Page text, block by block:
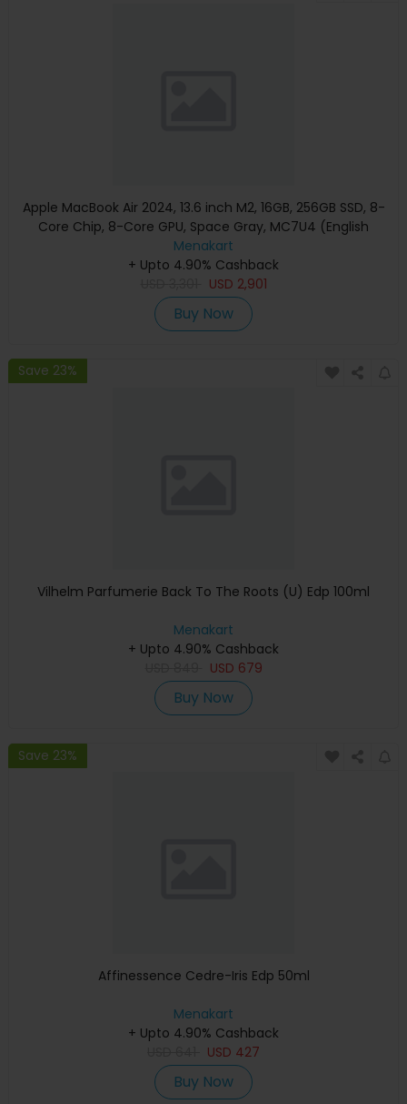
Apple MacBook Air 2024, 13.6 inch M2, 16GB, 256GB SSD, 8-
Core Chip, 8-Core GPU, Space Gray, MC7U4 (English
Keyboard, Apple Warranty)
Menakart
+ Upto 4.90% Cashback
USD 2,901
Buy Now
Save 23%
Vilhelm Parfumerie Back To The Roots (U) Edp 100ml
Menakart
+ Upto 4.90% Cashback
USD 679
Buy Now
Save 23%
Affinessence Cedre-Iris Edp 50ml
Menakart
+ Upto 4.90% Cashback
USD 427
Buy Now